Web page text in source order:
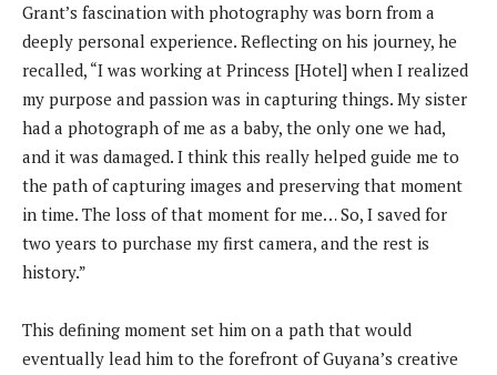
Grant’s fascination with photography was born from a
deeply personal experience. Reflecting on his journey, he
recalled, “I was working at Princess [Hotel] when I realized
my purpose and passion was in capturing things. My sister
had a photograph of me as a baby, the only one we had,
and it was damaged. I think this really helped guide me to
the path of capturing images and preserving that moment
in time. The loss of that moment for me… So, I saved for
two years to purchase my first camera, and the rest is
history.”
This defining moment set him on a path that would
eventually lead him to the forefront of Guyana’s creative